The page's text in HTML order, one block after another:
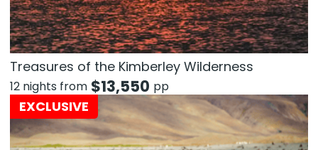
Treasures of the Kimberley Wilderness
12 nights from $13,550 pp
EXCLUSIVE